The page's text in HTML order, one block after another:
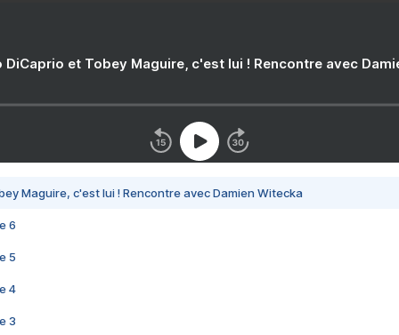
DiCaprio et Tobey Maguire, c'est lui ! Rencontre avec
Maguire, c'est lui ! Rencontre avec Damien Witecka
6
5
4
3